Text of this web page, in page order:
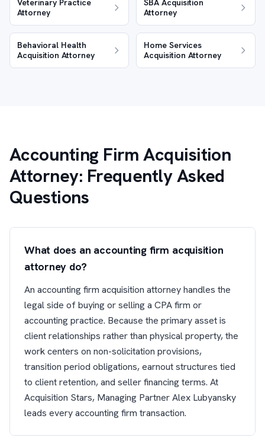
Veterinary Practice
Attorney
SBA Acquisition
Attorney
Behavioral Health
Acquisition Attorney
Home Services
Acquisition Attorney
Accounting Firm Acquisition
Attorney: Frequently Asked
Questions
What does an accounting firm acquisition
attorney do?
An accounting firm acquisition attorney handles the
legal side of buying or selling a CPA firm or
accounting practice. Because the primary asset is
client relationships rather than physical property, the
work centers on non-solicitation provisions,
transition period obligations, earnout structures tied
to client retention, and seller financing terms. At
Acquisition Stars, Managing Partner Alex Lubyansky
leads every accounting firm transaction.